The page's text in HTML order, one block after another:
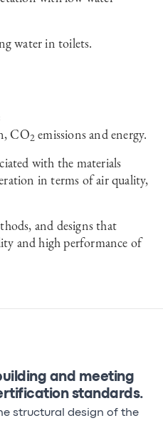
water in toilets.
CO2 emissions and energy.
with the materials
in terms of air quality,
and designs that
and high performance of
and meeting
standards.
structural design of the